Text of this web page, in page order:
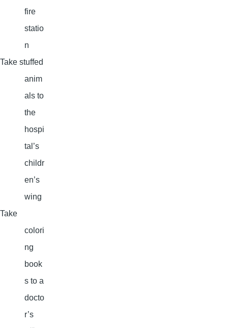
fire
statio
n
Take stuffed
anim
als to
the
hospi
tal’s
childr
en’s
wing
Take
colori
ng
book
s to a
docto
r’s